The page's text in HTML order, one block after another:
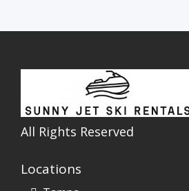
All Rights Reserved
Locations